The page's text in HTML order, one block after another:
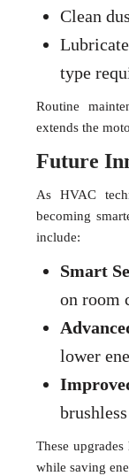
Clean
type
Routine
extends the
Future
As HVAC
becoming
include:
Smart
on room
lower
These
while saving